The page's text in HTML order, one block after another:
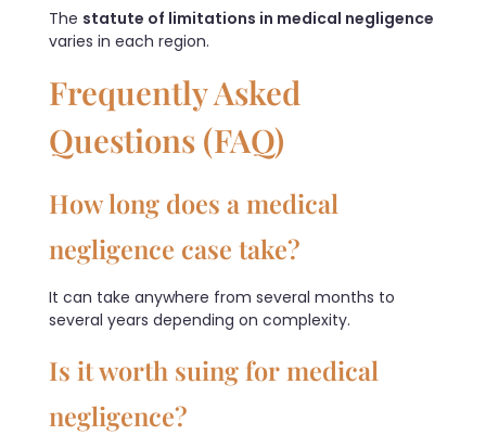
The statute of limitations in medical negligence
varies in each region.
Frequently Asked
Questions (FAQ)
How long does a medical
negligence case take?
It can take anywhere from several months to
several years depending on complexity.
Is it worth suing for medical
negligence?